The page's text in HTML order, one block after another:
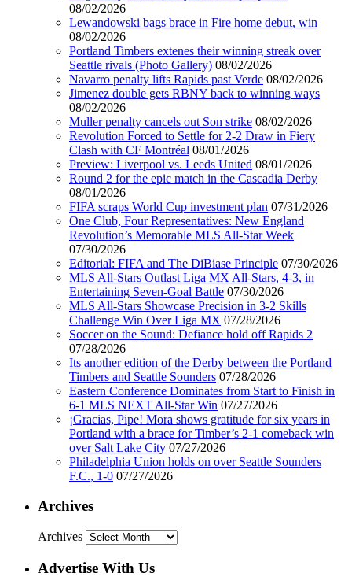
08/02/2026
Lewandowski bags brace in Fire home debut, win
08/02/2026
Portland Timbers extenes their winning streak over
Seattle rivals (Photo Gallery) 08/02/2026
Navarro penalty lifts Rapids past Verde 08/02/2026
Jimenez double gets RBNY back to winning ways
08/02/2026
Muller penalty cancels out Son strike 08/02/2026
Revolution Forced to Settle for 2-2 Draw in Fiery
Clash with CF Montréal 08/01/2026
Preview: Liverpool vs. Leeds United 08/01/2026
Round 2 for the epic match in the Cascadia Derby
08/01/2026
FIFA scraps World Cup investment plan 07/31/2026
One Club, Four Representatives: New England
Revolution’s Memorable MLS All-Star Week
07/30/2026
Editorial: FIFA and The DiBiase Principle 07/30/2026
MLS All-Stars Outlast Liga MX All-Stars, 4-3, in
Entertaining Seven-Goal Battle 07/30/2026
MLS All-Stars Showcase Precision in 3-2 Skills
Challenge Win Over Liga MX 07/28/2026
Soccer on the Sound: Defiance hold off Rapids 2
07/28/2026
Its another edition of the Derby between the Portland
Timbers and Seattle Sounders 07/28/2026
Eastern Conference Dominates from Start to Finish in
6-1 MLS NEXT All-Star Win 07/27/2026
¡Gracias, Pipe! Mora shows gratitude for six years in
Portland with a brace for Timber’s 2-1 comeback win
over Salt Lake City 07/27/2026
Philadelphia Union holds on over Seattle Sounders
F.C., 1-0 07/27/2026
Archives
Archives
Advertise With Us